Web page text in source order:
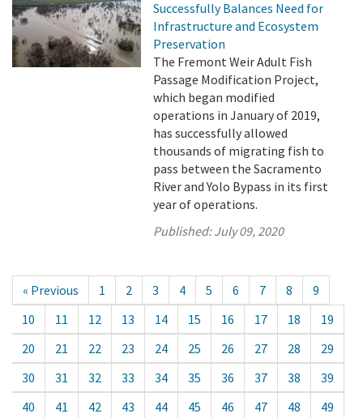
Successfully Balances Need for
Infrastructure and Ecosystem
Preservation
The Fremont Weir Adult Fish
Passage Modification Project,
which began modified
operations in January of 2019,
has successfully allowed
thousands of migrating fish to
pass between the Sacramento
River and Yolo Bypass in its first
year of operations.
Published:July 09, 2020
« Previous 1 2 3 4 5 6 7 8
9
10
11 12 13 14 15 16 17 18
19
20
21 22 23 24 25 26 27 28
29
30
31 32 33 34 35 36 37 38
39
40
41 42 43 44 45 46 47 48
49